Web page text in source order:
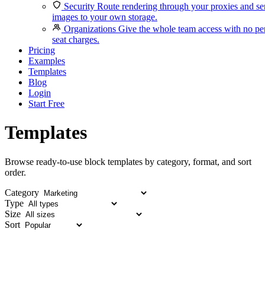
Security Route rendering through your proxies and
images to your own storage.
Organizations Give the whole team access with no
seat charges.
Pricing
Examples
Templates
Blog
Login
Start Free
Templates
Browse ready-to-use block templates by category, format, and sort
order.
Category
Type
Size
Sort